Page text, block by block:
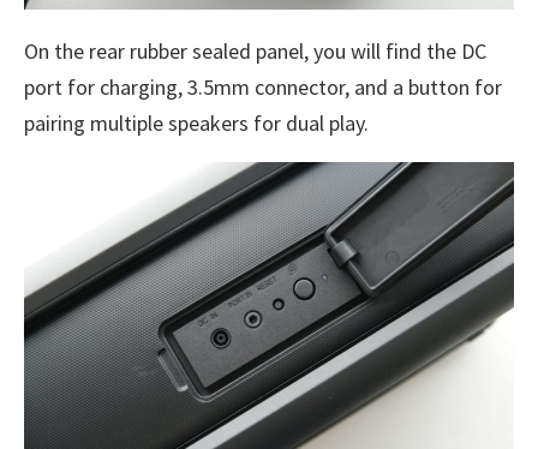
On the rear rubber sealed panel, you will find the DC
port for charging, 3.5mm connector, and a button for
pairing multiple speakers for dual play.